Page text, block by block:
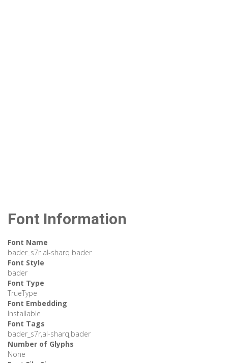
Font Information
Font Name
bader_s7r al-sharq bader
Font Style
bader
Font Type
TrueType
Font Embedding
Installable
Font Tags
bader_s7r,al-sharq,bader
Number of Glyphs
None